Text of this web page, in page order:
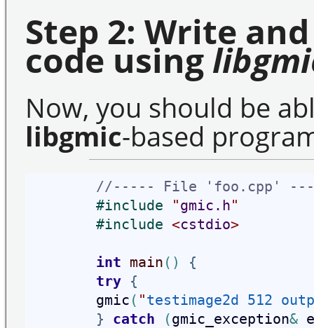
Step 2: Write
code using
Now, you should be
libgmic-based
//----- File 'foo.cpp'
#include "gmic.h"
#include <cstdio>
int main ( )
{
try {
        gmic
( "testimage2d 512
}
catch (gmic_exception& e